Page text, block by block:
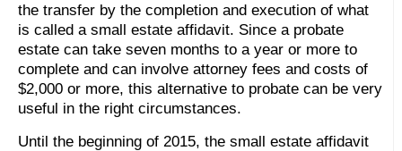
the transfer by the completion and execution of what
is called a small estate affidavit. Since a probate
estate can take seven months to a year or more to
complete and can involve attorney fees and costs of
$2,000 or more, this alternative to probate can be very
useful in the right circumstances.
Until the beginning of 2015, the small estate affidavit